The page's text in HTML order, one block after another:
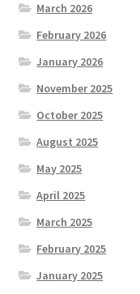
March 2026
February 2026
January 2026
November 2025
October 2025
August 2025
May 2025
April 2025
March 2025
February 2025
January 2025